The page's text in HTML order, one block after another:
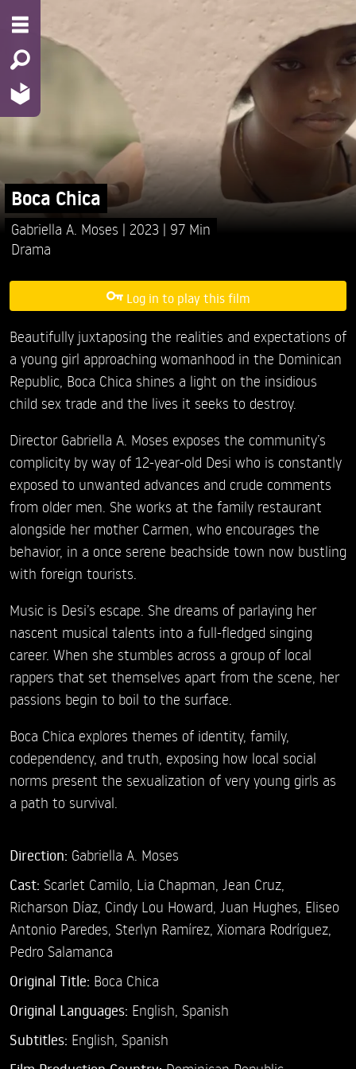
Boca Chica
Gabriella A. Moses 2023
97 Min
Drama
Log in to play this film
Beautifully juxtaposing the realities and expectations of
a young girl approaching womanhood in the Dominican
Republic, Boca Chica shines a light on the insidious
child sex trade and the lives it seeks to destroy.
Director Gabriella A. Moses exposes the community’s
complicity by way of 12-year-old Desi who is constantly
exposed to unwanted advances and crude comments
from older men. She works at the family restaurant
alongside her mother Carmen, who encourages the
behavior, in a once serene beachside town now bustling
with foreign tourists.
Music is Desi’s escape. She dreams of parlaying her
nascent musical talents into a full-fledged singing
career. When she stumbles across a group of local
rappers that set themselves apart from the scene, her
passions begin to boil to the surface.
Boca Chica explores themes of identity, family,
codependency, and truth, exposing how local social
norms present the sexualization of very young girls as
a path to survival.
Direction: Gabriella A. Moses
Cast: Scarlet Camilo, Lia Chapman, Jean Cruz,
Richarson Díaz, Cindy Lou Howard, Juan Hughes, Eliseo
Antonio Paredes, Sterlyn Ramírez, Xiomara Rodríguez,
Pedro Salamanca
Original Title: Boca Chica
Original Languages: English, Spanish
Subtitles: English Spanish